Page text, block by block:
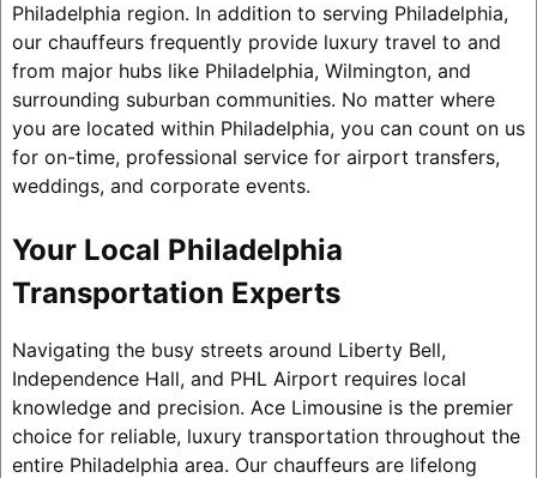
Philadelphia region. In addition to serving Philadelphia,
our chauffeurs frequently provide luxury travel to and
from major hubs like Philadelphia, Wilmington, and
surrounding suburban communities. No matter where
you are located within Philadelphia, you can count on us
for on-time, professional service for airport transfers,
weddings, and corporate events.
Your Local Philadelphia
Transportation Experts
Navigating the busy streets around Liberty Bell,
Independence Hall, and PHL Airport requires local
knowledge and precision. Ace Limousine is the premier
choice for reliable, luxury transportation throughout the
entire Philadelphia area. Our chauffeurs are lifelong